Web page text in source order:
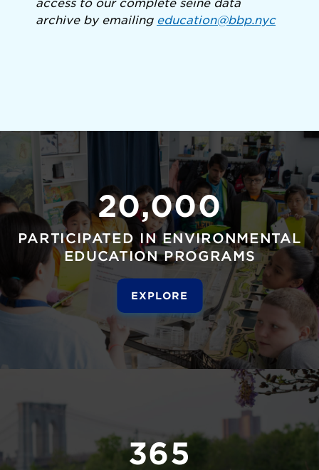
archive by emailing education@bbp.nyc
20,000
PARTICIPATED IN ENVIRONMENTAL
EDUCATION PROGRAMS
EXPLORE
365